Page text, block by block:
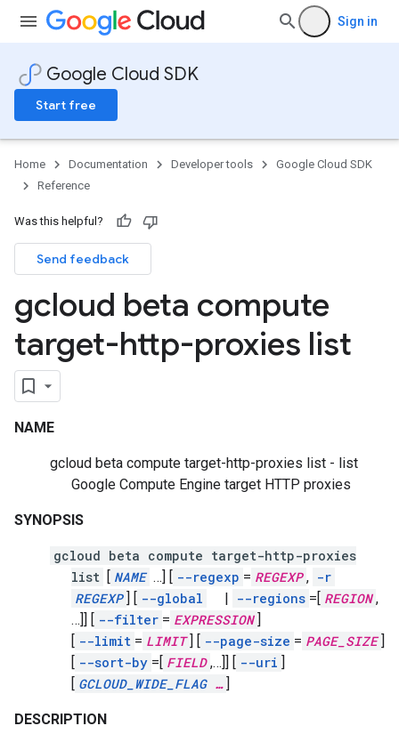
Sign in
Google Cloud SDK
Start free
Home Documentation Developer tools
Google Cloud SDK
Reference
Was this helpful?
Send feedback
gcloud beta compute
target-http-proxies list
NAME
gcloud beta compute target-http-proxies list - list
Google Compute Engine target HTTP proxies
SYNOPSIS
gcloud beta compute target-http-proxies
list [ NAME …] [ --regexp = REGEXP , -r
REGEXP ] [ --global | --regions =[ REGION ,
…]] [ --filter = EXPRESSION ]
[ --limit = LIMIT ] [ --page-size = PAGE_SIZE ]
[ --sort-by =[ FIELD ,…]] [ --uri ]
[ GCLOUD_WIDE_FLAG… ]
DESCRIPTION